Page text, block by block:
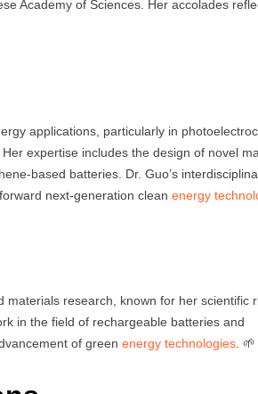
Academy of Sciences. Her accolades
applications, particularly in
expertise includes the design of novel
based batteries. Dr. Guo’s
next-generation clean energy
research, known for her scientific
in the field of rechargeable batteries and
of green energy technologies.